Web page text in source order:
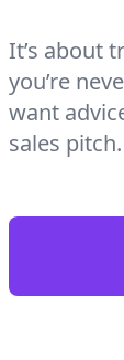
It’s about
you’re
want
sales